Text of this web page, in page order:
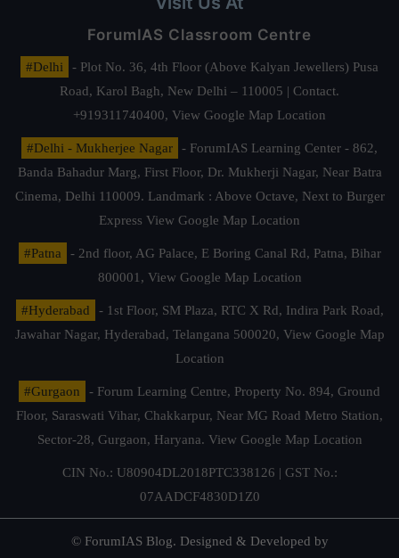
ForumIAS Classroom Centre
#Delhi
- Plot No. 36, 4th Floor (Above Kalyan Jewellers) Pusa
Road, Karol Bagh, New Delhi – 110005 | Contact.
+919311740400, View Google Map Location
#Delhi - Mukherjee Nagar
- ForumIAS Learning Center - 862,
Banda Bahadur Marg, First Floor, Dr. Mukherji Nagar, Near Batra
Cinema, Delhi 110009. Landmark : Above Octave, Next to Burger
Express View Google Map Location
#Patna
- 2nd floor, AG Palace, E Boring Canal Rd, Patna, Bihar
800001, View Google Map Location
#Hyderabad
- 1st Floor, SM Plaza, RTC X Rd, Indira Park Road,
Jawahar Nagar, Hyderabad, Telangana 500020, View Google Map
Location
#Gurgaon
- Forum Learning Centre, Property No. 894, Ground
Floor, Saraswati Vihar, Chakkarpur, Near MG Road Metro Station,
Sector-28, Gurgaon, Haryana. View Google Map Location
CIN No.: U80904DL2018PTC338126 | GST No.:
07AADCF4830D1Z0
© ForumIAS Blog. Designed & Developed by